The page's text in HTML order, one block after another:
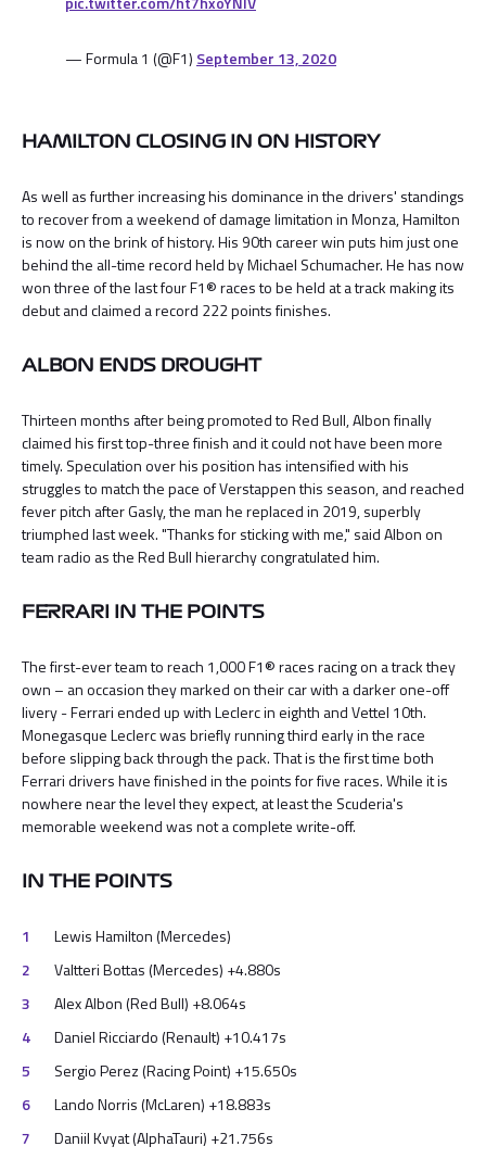
— Formula 1 (@F1) September 13, 2020
HAMILTON CLOSING IN ON HISTORY
As well as further increasing his dominance in the drivers' standings
to recover from a weekend of damage limitation in Monza, Hamilton
is now on the brink of history. His 90th career win puts him just one
behind the all-time record held by Michael Schumacher. He has now
won three of the last four F1® races to be held at a track making its
debut and claimed a record 222 points finishes.
ALBON ENDS DROUGHT
Thirteen months after being promoted to Red Bull, Albon finally
claimed his first top-three finish and it could not have been more
timely. Speculation over his position has intensified with his
struggles to match the pace of Verstappen this season, and reached
fever pitch after Gasly, the man he replaced in 2019, superbly
triumphed last week. "Thanks for sticking with me," said Albon on
team radio as the Red Bull hierarchy congratulated him.
FERRARI IN THE POINTS
The first-ever team to reach 1,000 F1® races racing on a track they
own – an occasion they marked on their car with a darker one-off
livery - Ferrari ended up with Leclerc in eighth and Vettel 10th.
Monegasque Leclerc was briefly running third early in the race
before slipping back through the pack. That is the first time both
Ferrari drivers have finished in the points for five races. While it is
nowhere near the level they expect, at least the Scuderia's
memorable weekend was not a complete write-off.
IN THE POINTS
Lewis Hamilton (Mercedes)
Valtteri Bottas (Mercedes) +4.880s
Alex Albon (Red Bull) +8.064s
Daniel Ricciardo (Renault) +10.417s
Sergio Perez (Racing Point) +15.650s
Lando Norris (McLaren) +18.883s
Daniil Kvyat (AlphaTauri) +21.756s